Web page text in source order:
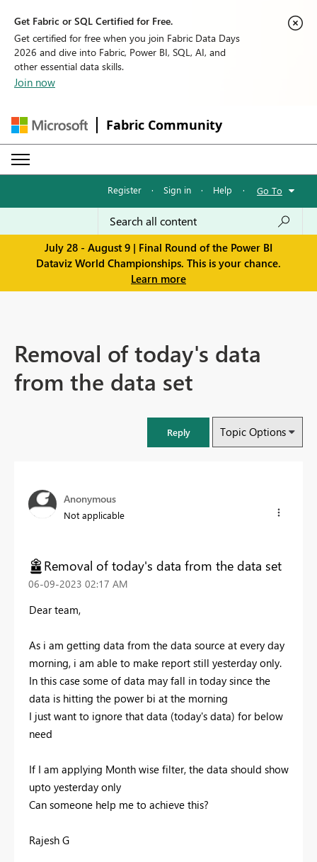
Get Fabric or SQL Certified for Free.
Get certified for free when you join Fabric Data Days
2026 and dive into Fabric, Power BI, SQL, AI, and
other essential data skills.
Join now
Fabric Community
Register · Sign in · Help · Go To
July 28 - August 9 | Final Round of the Power BI
Dataviz World Championships. This is your chance.
Learn more
Removal of today's data
from the data set
Reply Topic Options
Anonymous
Not applicable
Removal of today's data from the data set
‎06-09-2023 02:17 AM
Dear team,
As i am getting data from the data source at every day
morning, i am able to make report still yesterday only.
In this case some of data may fall in today since the
data is hitting the power bi at the morning
I just want to ignore that data (today's data) for below
need
If I am applying Month wise filter, the data should show
upto yesterday only
Can someone help me to achieve this?
Rajesh G